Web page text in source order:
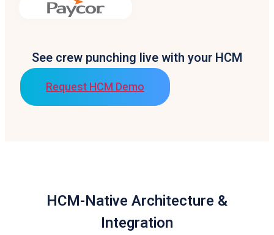
See crew punching live with your HCM
Request HCM Demo
HCM-Native Architecture &
Integration